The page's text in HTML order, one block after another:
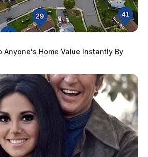
Anyone's Home Value Instantly By